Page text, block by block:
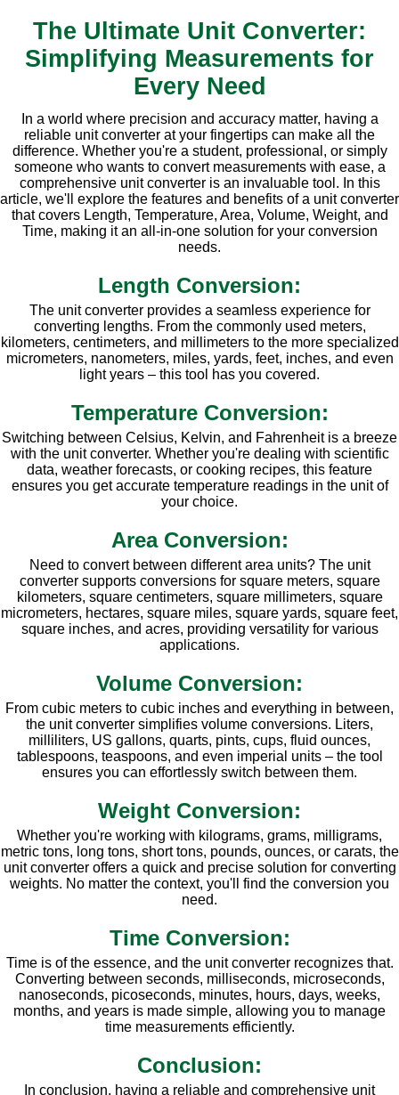
The Ultimate Unit Converter:
Simplifying Measurements for
Every Need
In a world where precision and accuracy matter, having a
reliable unit converter at your fingertips can make all the
difference. Whether you're a student, professional, or simply
someone who wants to convert measurements with ease, a
comprehensive unit converter is an invaluable tool. In this
article, we'll explore the features and benefits of a unit converter
that covers Length, Temperature, Area, Volume, Weight, and
Time, making it an all-in-one solution for your conversion
needs.
Length Conversion:
The unit converter provides a seamless experience for
converting lengths. From the commonly used meters,
kilometers, centimeters, and millimeters to the more specialized
micrometers, nanometers, miles, yards, feet, inches, and even
light years – this tool has you covered.
Temperature Conversion:
Switching between Celsius, Kelvin, and Fahrenheit is a breeze
with the unit converter. Whether you're dealing with scientific
data, weather forecasts, or cooking recipes, this feature
ensures you get accurate temperature readings in the unit of
your choice.
Area Conversion:
Need to convert between different area units? The unit
converter supports conversions for square meters, square
kilometers, square centimeters, square millimeters, square
micrometers, hectares, square miles, square yards, square feet,
square inches, and acres, providing versatility for various
applications.
Volume Conversion:
From cubic meters to cubic inches and everything in between,
the unit converter simplifies volume conversions. Liters,
milliliters, US gallons, quarts, pints, cups, fluid ounces,
tablespoons, teaspoons, and even imperial units – the tool
ensures you can effortlessly switch between them.
Weight Conversion:
Whether you're working with kilograms, grams, milligrams,
metric tons, long tons, short tons, pounds, ounces, or carats, the
unit converter offers a quick and precise solution for converting
weights. No matter the context, you'll find the conversion you
need.
Time Conversion:
Time is of the essence, and the unit converter recognizes that.
Converting between seconds, milliseconds, microseconds,
nanoseconds, picoseconds, minutes, hours, days, weeks,
months, and years is made simple, allowing you to manage
time measurements efficiently.
Conclusion:
In conclusion, having a reliable and comprehensive unit